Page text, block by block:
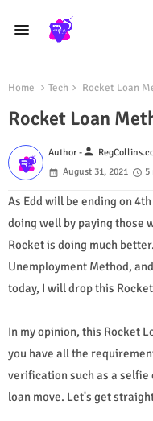
Home Tech Rocket Loan
Rocket Loan
Author -person
August 31, 2021
5
As Edd will be ending on
doing well by paying those
Rocket is doing much
Unemployment Method,
today, I will drop this
In my opinion, this Rocket
you have all the
verification such as a
loan move. Let's get